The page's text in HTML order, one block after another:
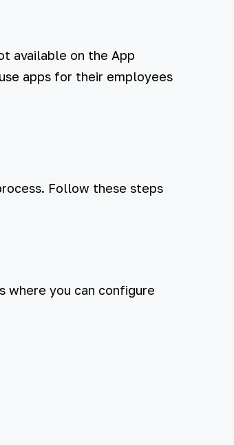
available on the App
apps for their employees
Follow these steps
where you can configure